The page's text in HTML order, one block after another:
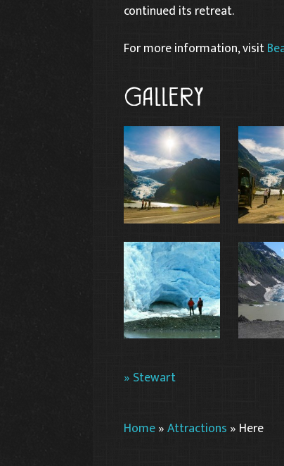
continued its retreat.
For more information, visit
Gallery
» Stewart
Home»Attractions » Here